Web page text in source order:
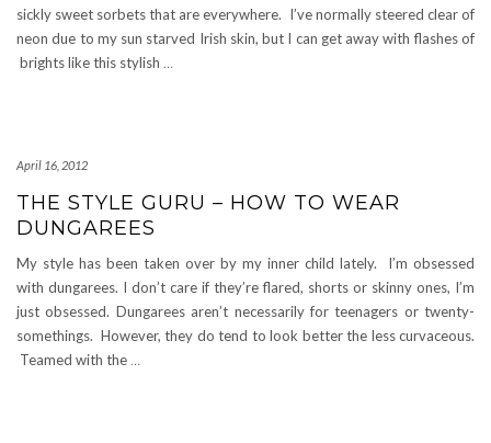
sickly sweet sorbets that are everywhere. I’ve normally steered clear of
neon due to my sun starved Irish skin, but I can get away with flashes of
brights like this stylish …
April 16, 2012
THE STYLE GURU – HOW TO WEAR
DUNGAREES
My style has been taken over by my inner child lately. I’m obsessed
with dungarees. I don’t care if they’re flared, shorts or skinny ones, I’m
just obsessed. Dungarees aren’t necessarily for teenagers or twenty-
somethings. However, they do tend to look better the less curvaceous.
Teamed with the …